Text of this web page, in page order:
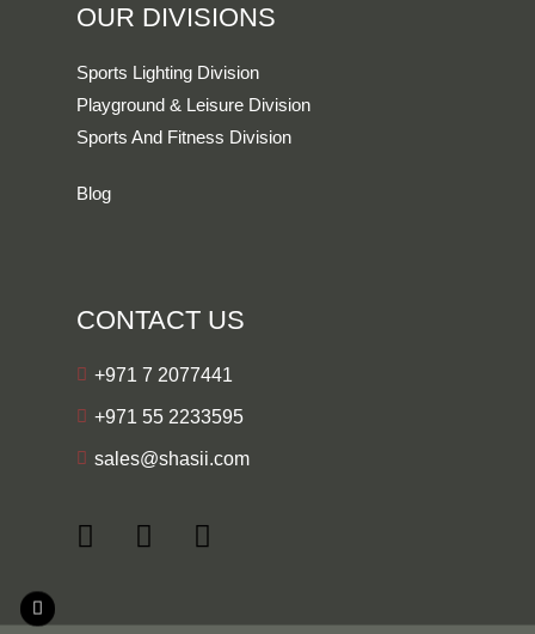
OUR DIVISIONS
Sports Lighting Division
Playground & Leisure Division
Sports And Fitness Division
Blog
CONTACT US
+971 7 2077441
+971 55 2233595
sales@shasii.com